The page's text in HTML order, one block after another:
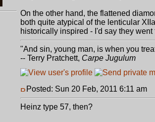
On the other hand, the flattened
both quite atypical of the lenticular
historically inspired - I'd say they
"And sin, young man, is when you
-- Terry Pratchett, Carpe Jugulum
Posted: Sun 20 Feb, 2011 6:11 am
Heinz type 57, then?